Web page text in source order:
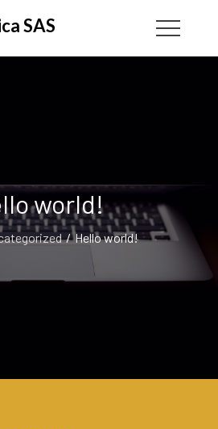
SAS
world!
Hello world!